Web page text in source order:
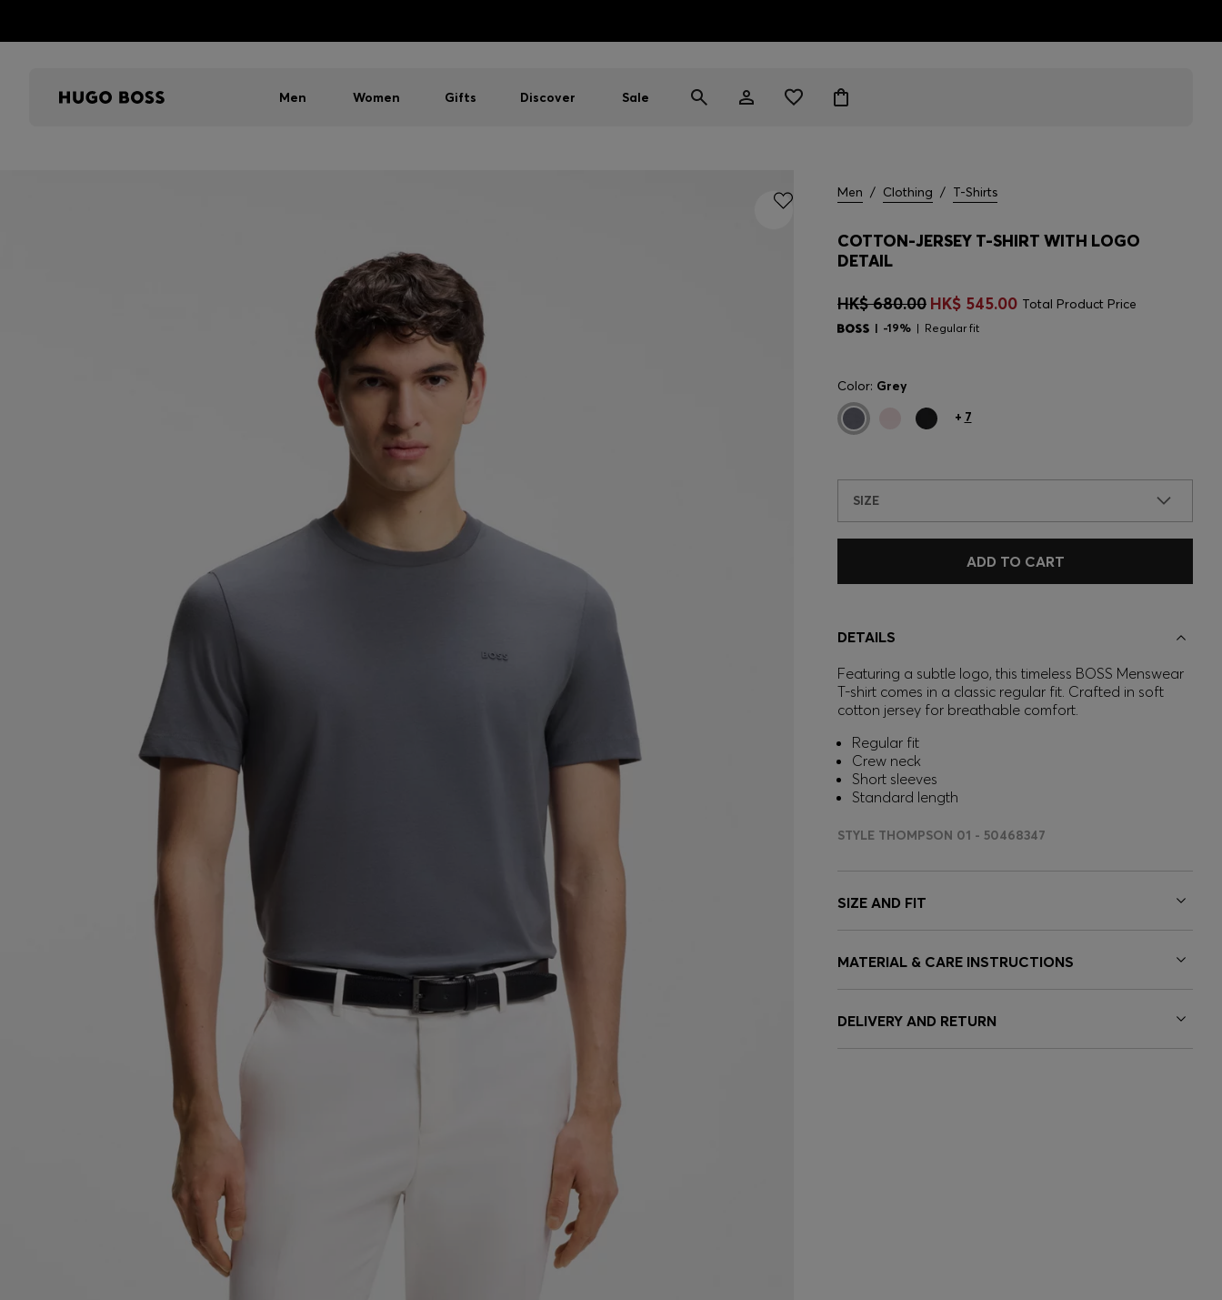
Men Women Gifts Discover Sale
Men / Clothing / T-Shirts
COTTON-JERSEY T-SHIRT WITH LOGO
DETAIL
HK$ 680.00 HK$ 545.00 Total Product Price
-19% Regular fit
Color: Grey
+ 7
SIZE
ADD TO CART
DETAILS
Featuring a subtle logo, this timeless BOSS Menswear
T-shirt comes in a classic regular fit. Crafted in soft
cotton jersey for breathable comfort.
Regular fit
Crew neck
Short sleeves
Standard length
STYLE THOMPSON 01 - 50468347
SIZE AND FIT
MATERIAL & CARE INSTRUCTIONS
DELIVERY AND RETURN